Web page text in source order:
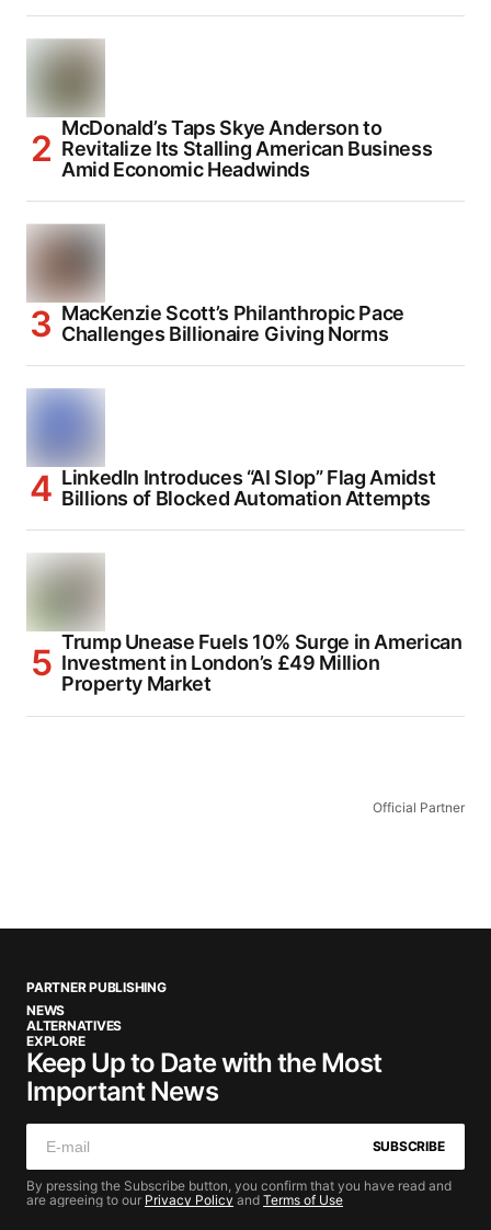
McDonald’s Taps Skye Anderson to
Revitalize Its Stalling American Business
Amid Economic Headwinds
MacKenzie Scott’s Philanthropic Pace
Challenges Billionaire Giving Norms
LinkedIn Introduces “AI Slop” Flag Amidst
Billions of Blocked Automation Attempts
Trump Unease Fuels 10% Surge in American
Investment in London’s £49 Million
Property Market
Official Partner
PARTNER PUBLISHING
NEWS
ALTERNATIVES
EXPLORE
Keep Up to Date with the Most
Important News
SUBSCRIBE
By pressing the Subscribe button, you confirm that you have read and
are agreeing to our Privacy Policy and Terms of Use